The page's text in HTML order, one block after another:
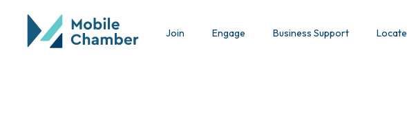
Join Engage Business Support Locate